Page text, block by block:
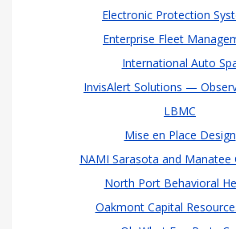
Electronic Protection
Enterprise Fleet
International Auto
InvisAlert Solutions —
LBMC
Mise en Place Design
NAMI Sarasota and Manatee
North Port Behavioral
Oakmont Capital